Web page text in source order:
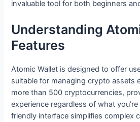
invaluable tool for both beginners
Understanding
Features
Atomic Wallet is designed to offer
suitable for managing crypto assets
more than 500 cryptocurrencies,
experience regardless of what
friendly interface simplifies complex